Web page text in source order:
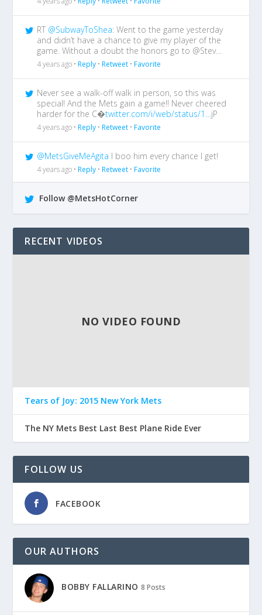
RT @SubwayToShea: Went to the game yesterday
and didn’t have a chance to give my player of the
game. Without a doubt the honors go to @Stev…
4 years ago •Reply •Retweet •Favorite
Never see a walk-off walk in person, so this was
special! And the Mets gain a game!! Never cheered
harder for the C�twitter.com/i/web/status/1…jP
4 years ago •Reply •Retweet •Favorite
@MetsGiveMeAgita I boo him every chance I get!
4 years ago •Reply •Retweet •Favorite
Follow @MetsHotCorner
RECENT VIDEOS
NO VIDEO FOUND
Tears of Joy: 2015 New York Mets
The NY Mets Best Last Best Plane Ride Ever
FOLLOW US
FACEBOOK
OUR AUTHORS
BOBBY FALLARINO 8 Posts